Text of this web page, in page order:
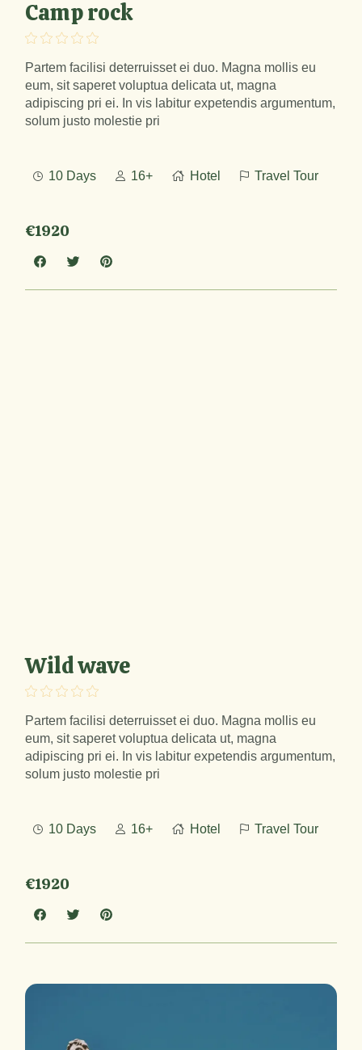
Camp rock
Partem facilisi deterruisset ei duo. Magna mollis eu
eum, sit saperet voluptua delicata ut, magna
adipiscing pri ei. In vis labitur expetendis argumentum,
solum justo molestie pri
10 Days 16+ Hotel Travel Tour
€1920
Wild wave
Partem facilisi deterruisset ei duo. Magna mollis eu
eum, sit saperet voluptua delicata ut, magna
adipiscing pri ei. In vis labitur expetendis argumentum,
solum justo molestie pri
10 Days 16+ Hotel Travel Tour
€1920